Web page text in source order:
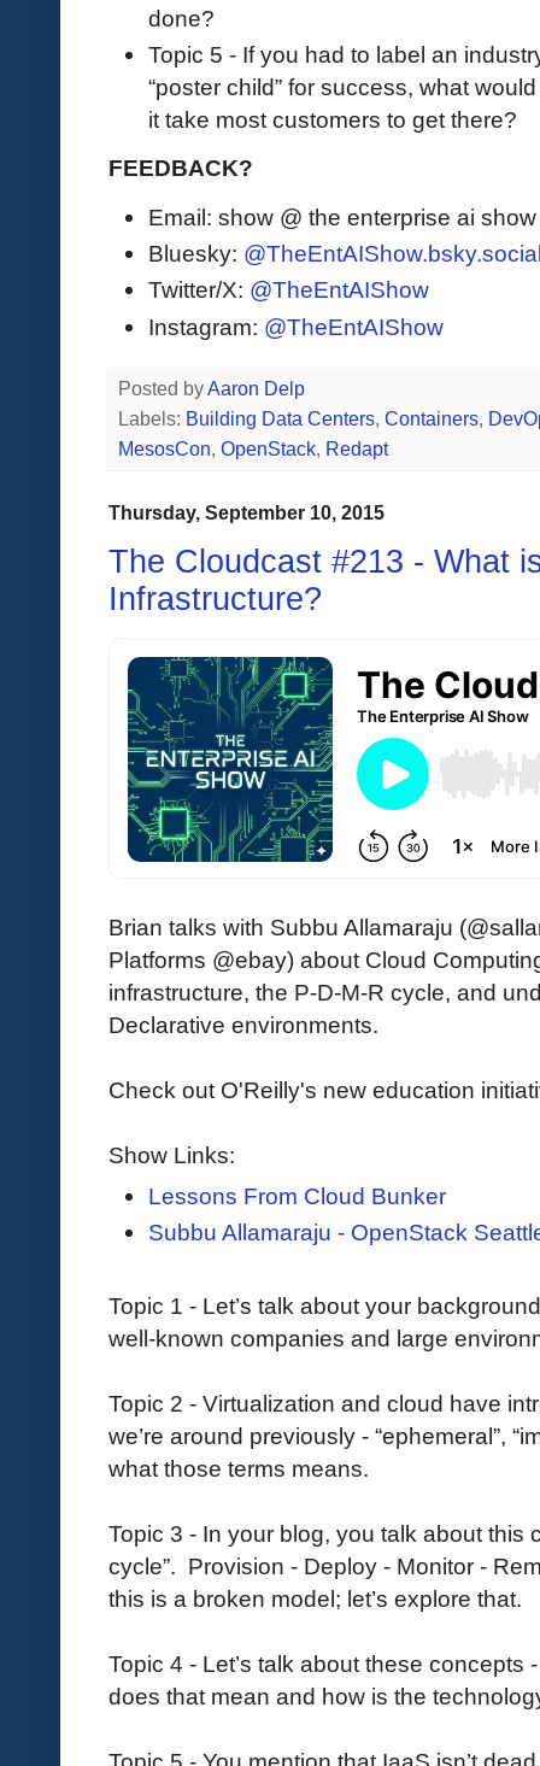
done?
Topic 5 - If you had to label an
“poster child” for success, what
it take most customers to get there?
FEEDBACK?
Email: show @ the enterprise ai
Bluesky:
Twitter/X: @TheEntAIShow
Instagram: @TheEntAIShow
Posted byAaron Delp
Labels: Building Data Centers, Containers,
MesosCon, OpenStack, Redapt
Thursday, September 10, 2015
The Cloudcast #213 - What
Infrastructure?
Brian talks with Subbu Allamaraju
Platforms @ebay) about Cloud
infrastructure, the P-D-M-R cycle, and
Declarative environments.
Check out O'Reilly's new education
Show Links:
Lessons From Cloud Bunker
Subbu Allamaraju - OpenStack
Topic 1 - Let’s talk about your
well-known companies and large
Topic 2 - Virtualization and cloud have
we’re around previously - “ephemeral”,
what those terms means.
Topic 3 - In your blog, you talk about this
cycle”. Provision - Deploy - Monitor -
this is a broken model; let’s explore that.
Topic 4 - Let’s talk about these concepts
does that mean and how is the